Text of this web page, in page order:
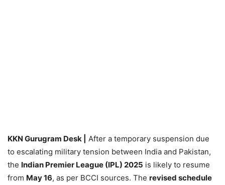
KKN Gurugram Desk |
After a temporary suspension due
to escalating military tension between India and Pakistan,
the Indian Premier League (IPL) 2025 is likely to resume
from May 16, as per BCCI sources. The revised schedule